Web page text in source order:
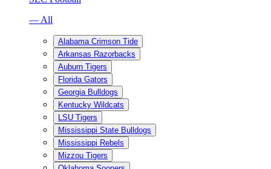
— All
Alabama Crimson Tide
Arkansas Razorbacks
Auburn Tigers
Florida Gators
Georgia Bulldogs
Kentucky Wildcats
LSU Tigers
Mississippi State Bulldogs
Mississippi Rebels
Mizzou Tigers